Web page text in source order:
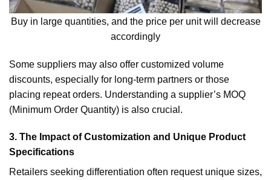
Buy in large quantities, and the price per unit will decrease
accordingly
Some suppliers may also offer customized volume
discounts, especially for long-term partners or those
placing repeat orders. Understanding a supplier’s MOQ
(Minimum Order Quantity) is also crucial.
3. The Impact of Customization and Unique Product
Specifications
Retailers seeking differentiation often request unique sizes,